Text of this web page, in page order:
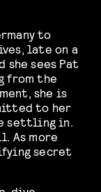
to
late on a
she sees Pat
from the
she is
to her
settling in.
As more
secret